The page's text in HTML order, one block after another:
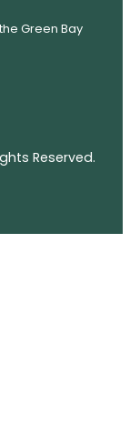
Green Bay
Reserved.